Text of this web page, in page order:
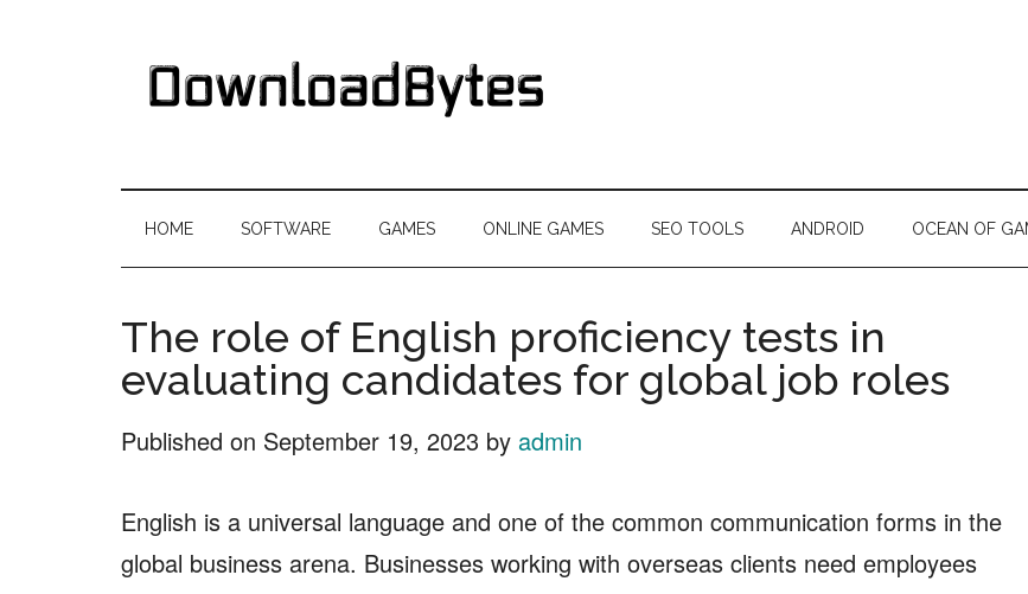
DownloadBytes.com
Free
HOME SOFTWARE GAMES ONLINE GAMES SEO TOOLS ANDROID OCEAN OF
The role of English proficiency tests in
evaluating candidates for global job roles
Published on September 19, 2023 by admin
English is a universal language and one of the common communication forms in the
global business arena. Businesses working with overseas clients need employees